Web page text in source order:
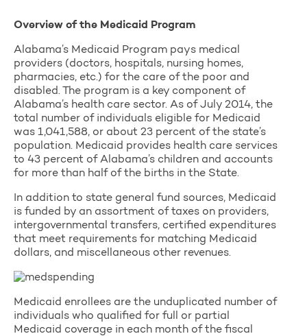
Overview of the Medicaid Program
Alabama’s Medicaid Program pays medical
providers (doctors, hospitals, nursing homes,
pharmacies, etc.) for the care of the poor and
disabled. The program is a key component of
Alabama’s health care sector. As of July 2014, the
total number of individuals eligible for Medicaid
was 1,041,588, or about 23 percent of the state’s
population. Medicaid provides health care services
to 43 percent of Alabama’s children and accounts
for more than half of the births in the State.
In addition to state general fund sources, Medicaid
is funded by an assortment of taxes on providers,
intergovernmental transfers, certified expenditures
that meet requirements for matching Medicaid
dollars, and miscellaneous other revenues.
Medicaid enrollees are the unduplicated number of
individuals who qualified for full or partial
Medicaid coverage in each month of the fiscal